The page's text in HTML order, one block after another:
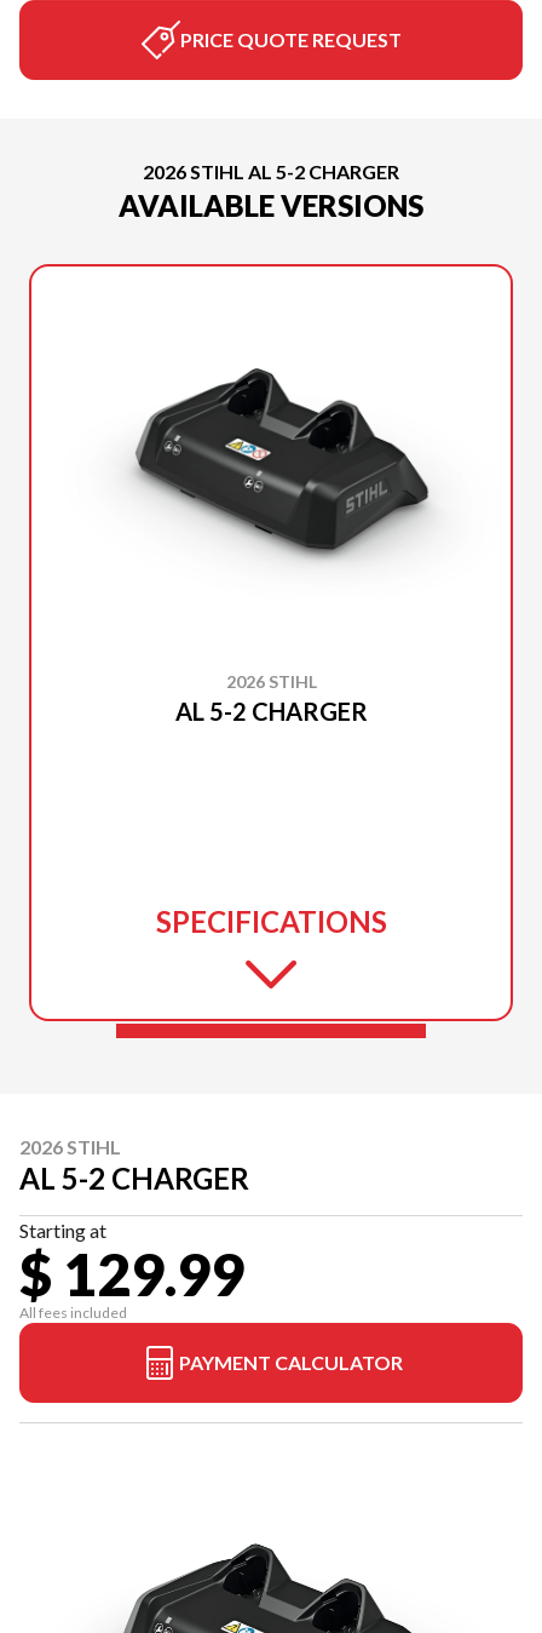
PRICE QUOTE REQUEST
2026 STIHL AL 5-2 CHARGER
AVAILABLE VERSIONS
2026 STIHL
AL 5-2 CHARGER
SPECIFICATIONS
2026 STIHL
AL 5-2 CHARGER
Starting at
$ 129.99
All fees included
PAYMENT CALCULATOR